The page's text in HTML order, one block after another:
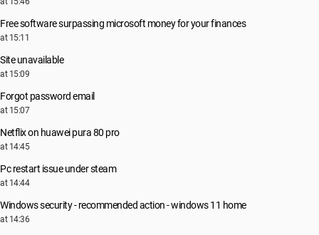
Free software surpassing microsoft money for your finances
at 15:11
Site unavailable
at 15:09
Forgot password email
at 15:07
Netflix on huawei pura 80 pro
at 14:45
Pc restart issue under steam
at 14:44
Windows security - recommended action - windows 11 home
at 14:36